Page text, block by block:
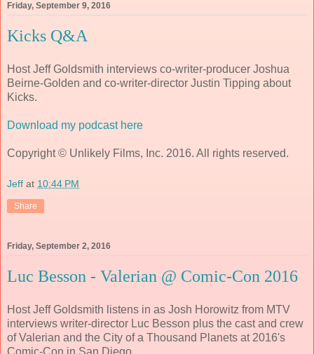
Friday, September 9, 2016
Kicks Q&A
Host Jeff Goldsmith interviews co-writer-producer Joshua
Beirne-Golden and co-writer-director Justin Tipping about
Kicks.
Download my podcast here
Copyright © Unlikely Films, Inc. 2016. All rights reserved.
Jeff at 10:44 PM
Share
Friday, September 2, 2016
Luc Besson - Valerian @ Comic-Con 2016
Host Jeff Goldsmith listens in as Josh Horowitz from MTV
interviews writer-director Luc Besson plus the cast and crew
of Valerian and the City of a Thousand Planets at 2016's
Comic-Con in San Diego.